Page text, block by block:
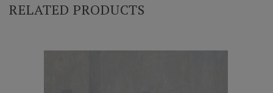
RELATED PRODUCTS